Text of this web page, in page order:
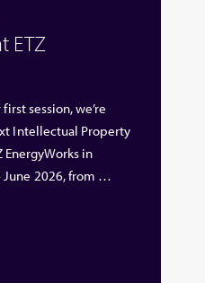
ETZ
session, we’re
Intellectual Property
EnergyWorks in
June 2026, from …